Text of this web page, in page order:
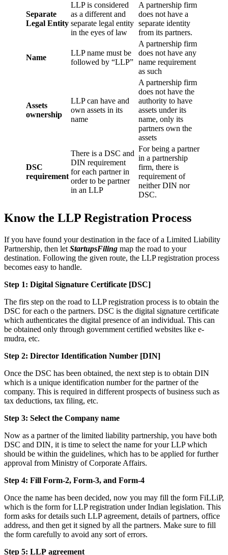
Separate
Legal Entity
LLP is considered
as a different and
separate legal entity
in the eyes of law
A partnership firm
does not have a
separate identity
from its partners.
Name
LLP name must be
followed by “LLP”
A partnership firm
does not have any
name requirement
as such
Assets
ownership
LLP can have and
own assets in its
name
A partnership firm
does not have the
authority to have
assets under its
name, only its
partners own the
assets
DSC
requirement
There is a DSC and
DIN requirement
for each partner in
order to be partner
in an LLP
For being a partner
in a partnership
firm, there is
requirement of
neither DIN nor
DSC.
Know the LLP Registration Process
If you have found your destination in the face of a Limited Liability
Partnership, then let StartupsFiling map the road to your
destination. Following the given route, the LLP registration process
becomes easy to handle.
Step 1: Digital Signature Certificate [DSC]
The firs step on the road to LLP registration process is to obtain the
DSC for each o the partners. DSC is the digital signature certificate
which authenticates the digital presence of an individual. This can
be obtained only through government certified websites like e-
mudra, etc.
Step 2: Director Identification Number [DIN]
Once the DSC has been obtained, the next step is to obtain DIN
which is a unique identification number for the partner of the
company. This is required in different prospects of business such as
tax deductions, tax filing, etc.
Step 3: Select the Company name
Now as a partner of the limited liability partnership, you have both
DSC and DIN, it is time to select the name for your LLP which
should be within the guidelines, which has to be applied for further
approval from Ministry of Corporate Affairs.
Step 4: Fill Form-2, Form-3, and Form-4
Once the name has been decided, now you may fill the form FiLLiP,
which is the form for LLP registration under Indian legislation. This
form asks for details such LLP agreement, details of partners, office
address, and then get it signed by all the partners. Make sure to fill
the form carefully to avoid any sort of errors.
Step 5: LLP agreement